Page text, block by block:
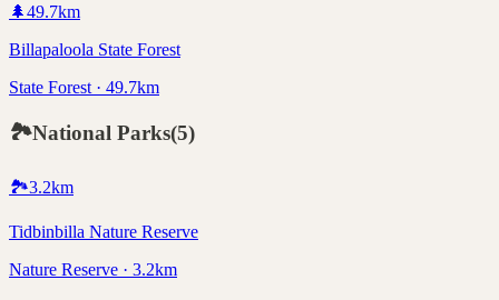
🌲49.7km
Billapaloola State Forest
State Forest · 49.7km
🏞️National Parks(5)
🏞️3.2km
Tidbinbilla Nature Reserve
Nature Reserve · 3.2km